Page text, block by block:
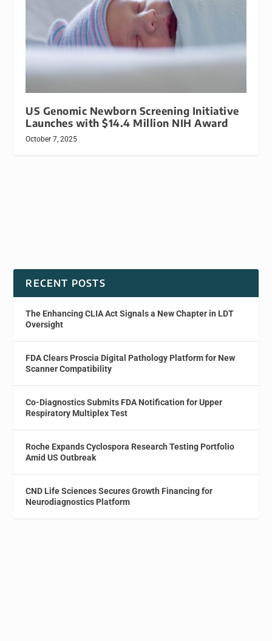
US Genomic Newborn Screening Initiative
Launches with $14.4 Million NIH Award
October 7, 2025
RECENT POSTS
The Enhancing CLIA Act Signals a New Chapter in LDT
Oversight
FDA Clears Proscia Digital Pathology Platform for New
Scanner Compatibility
Co-Diagnostics Submits FDA Notification for Upper
Respiratory Multiplex Test
Roche Expands Cyclospora Research Testing Portfolio
Amid US Outbreak
CND Life Sciences Secures Growth Financing for
Neurodiagnostics Platform